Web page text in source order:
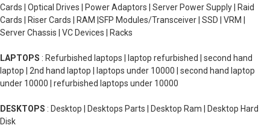
Cards | Optical Drives | Power Adaptors | Server Power Supply | Raid
Cards | Riser Cards | RAM |SFP Modules/Transceiver | SSD | VRM |
Server Chassis | VC Devices | Racks
LAPTOPS : Refurbished laptops | laptop refurbished | second hand
laptop | 2nd hand laptop | laptops under 10000 | second hand laptop
under 10000 | refurbished laptops under 10000
DESKTOPS : Desktop | Desktops Parts | Desktop Ram | Desktop Hard
Disk